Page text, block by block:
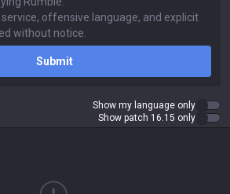
Submit
Show my language only
Show patch 16.15 only